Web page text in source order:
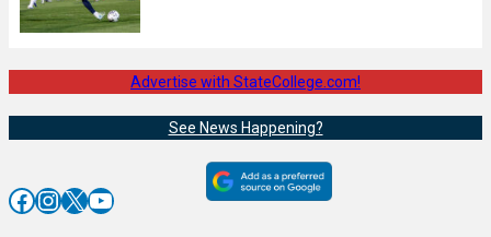
Advertise with StateCollege.com!
See News Happening?
Facebook InstagramX YouTube